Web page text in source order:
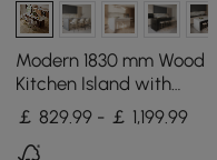
Modern 1830 mm Wood
Kitchen Island with
Storage, Walnut
￡ 829.99 - ￡ 1,199.99